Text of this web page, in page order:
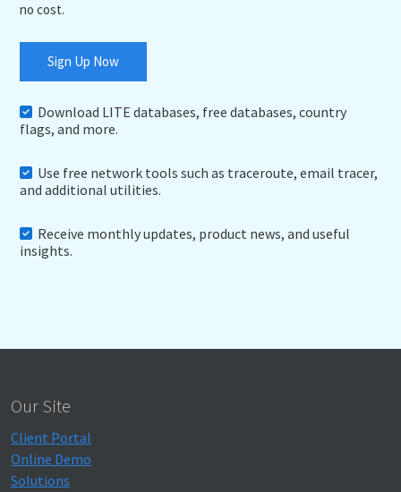
no cost.
Sign Up Now
Download LITE databases, free databases, country
flags, and more.
Use free network tools such as traceroute, email tracer,
and additional utilities.
Receive monthly updates, product news, and useful
insights.
Our Site
Client Portal
Online Demo
Solutions